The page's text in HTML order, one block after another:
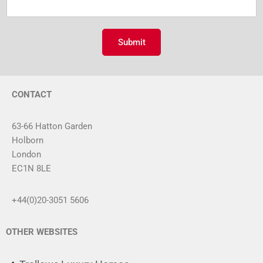
m
Submit
CONTACT
63-66 Hatton Garden
Holborn
London
EC1N 8LE
+44(0)20-3051 5606
OTHER WEBSITES